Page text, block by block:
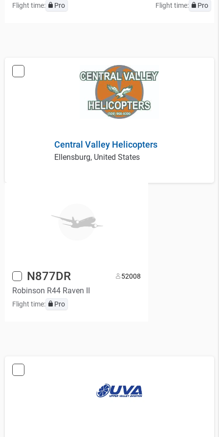
Flight time: Pro Flight time: Pro
Central Valley Helicopters
Ellensburg, United States
N877DR 52008
Robinson R44 Raven II
Flight time: Pro